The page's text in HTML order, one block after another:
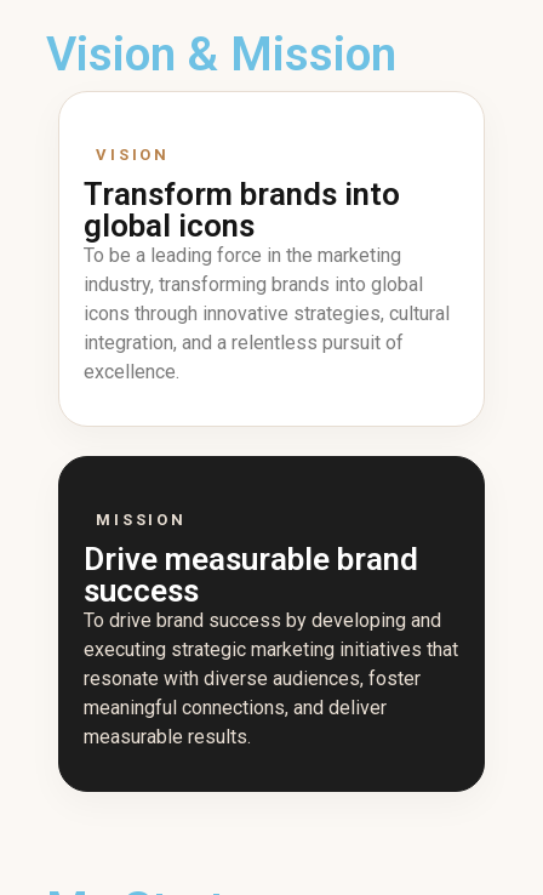
Vision & Mission
VISION
Transform brands into
global icons
To be a leading force in the marketing
industry, transforming brands into global
icons through innovative strategies, cultural
integration, and a relentless pursuit of
excellence.
MISSION
Drive measurable brand
success
To drive brand success by developing and
executing strategic marketing initiatives that
resonate with diverse audiences, foster
meaningful connections, and deliver
measurable results.